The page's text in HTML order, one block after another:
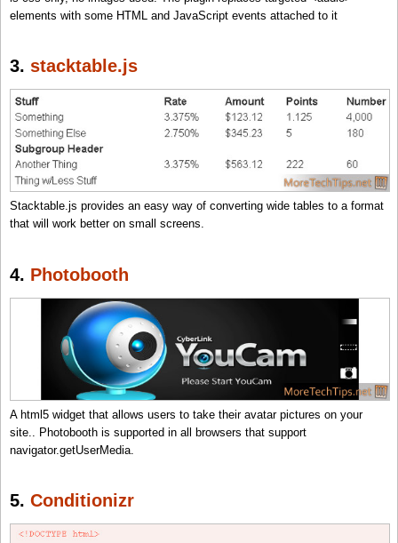
elements with some HTML and JavaScript events attached to it
3. stacktable.js
Stacktable.js provides an easy way of converting wide tables to a format
that will work better on small screens.
4. Photobooth
A html5 widget that allows users to take their avatar pictures on your
site.. Photobooth is supported in all browsers that support
navigator.getUserMedia.
5. Conditionizr